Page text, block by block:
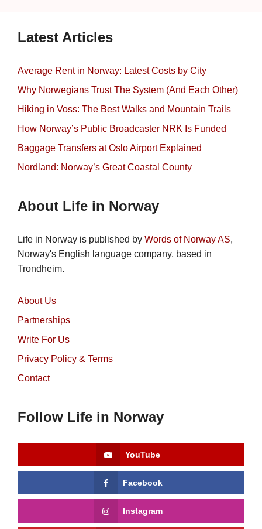
Latest Articles
Average Rent in Norway: Latest Costs by City
Why Norwegians Trust The System (And Each Other)
Hiking in Voss: The Best Walks and Mountain Trails
How Norway’s Public Broadcaster NRK Is Funded
Baggage Transfers at Oslo Airport Explained
Nordland: Norway’s Great Coastal County
About Life in Norway
Life in Norway is published by Words of Norway AS,
Norway's English language company, based in
Trondheim.
About Us
Partnerships
Write For Us
Privacy Policy & Terms
Contact
Follow Life in Norway
YouTube
Facebook
Instagram